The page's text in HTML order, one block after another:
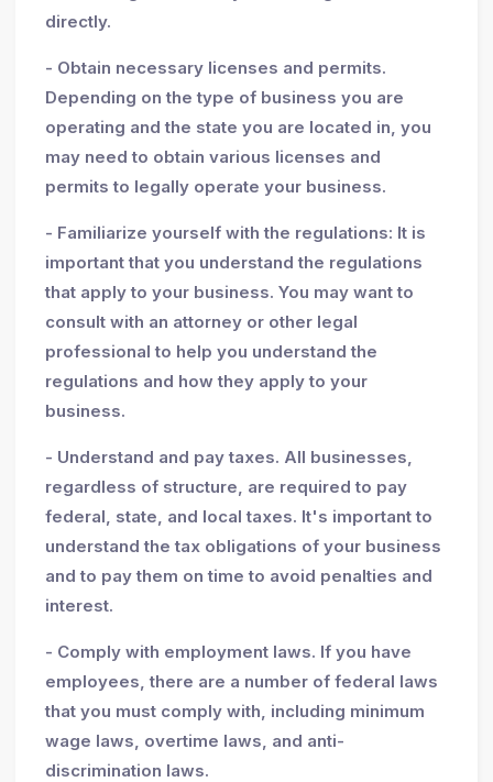
directly.
- Obtain necessary licenses and permits.
Depending on the type of business you are
operating and the state you are located in, you
may need to obtain various licenses and
permits to legally operate your business.
- Familiarize yourself with the regulations: It is
important that you understand the regulations
that apply to your business. You may want to
consult with an attorney or other legal
professional to help you understand the
regulations and how they apply to your
business.
- Understand and pay taxes. All businesses,
regardless of structure, are required to pay
federal, state, and local taxes. It's important to
understand the tax obligations of your business
and to pay them on time to avoid penalties and
interest.
- Comply with employment laws. If you have
employees, there are a number of federal laws
that you must comply with, including minimum
wage laws, overtime laws, and anti-
discrimination laws.